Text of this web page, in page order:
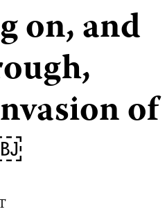
on, and
of